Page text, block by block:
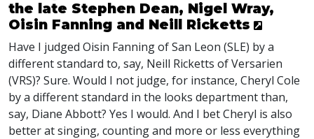
the late Stephen Dean, Nigel Wray,
Oisin Fanning and Neill Ricketts
Have I judged Oisin Fanning of San Leon (SLE) by a
different standard to, say, Neill Ricketts of Versarien
(VRS)? Sure. Would I not judge, for instance, Cheryl Cole
by a different standard in the looks department than,
say, Diane Abbott? Yes I would. And I bet Cheryl is also
better at singing, counting and more or less everything